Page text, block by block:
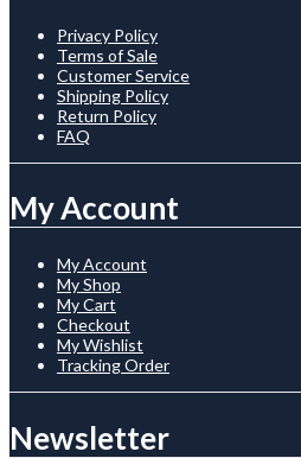
Privacy Policy
Terms of Sale
Customer Service
Shipping Policy
Return Policy
FAQ
My Account
My Account
My Shop
My Cart
Checkout
My Wishlist
Tracking Order
Newsletter